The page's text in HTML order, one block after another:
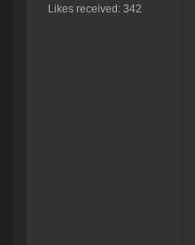
Likes received: 342